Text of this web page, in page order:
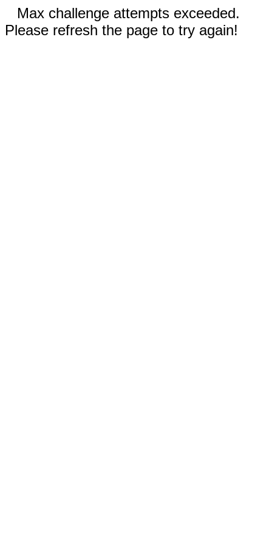
Max challenge attempts exceeded.
Please refresh the page to try again!